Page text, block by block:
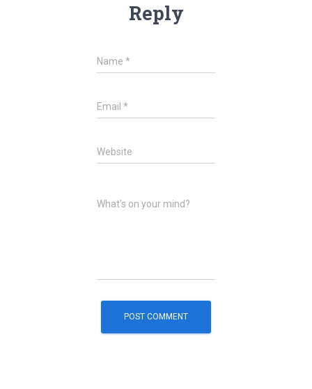
Reply
Name *
Email *
Website
What's on your mind?